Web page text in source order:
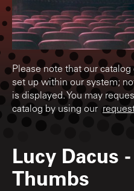
Please note that our
set up within our system;
is displayed. You may
catalog by using our
Lucy Dacus -
Thumbs